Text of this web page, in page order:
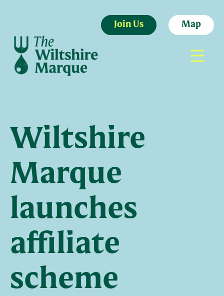
Join Us Map
Wiltshire
Marque
launches
affiliate
scheme